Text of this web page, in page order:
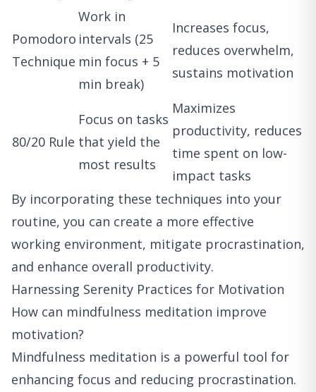
Pomodoro
Technique
Work in
intervals (25
min focus + 5
min break)
Increases focus,
reduces overwhelm,
sustains motivation
80/20 Rule
Focus on tasks
that yield the
most results
Maximizes
productivity, reduces
time spent on low-
impact tasks
By incorporating these techniques into your
routine, you can create a more effective
working environment, mitigate procrastination,
and enhance overall productivity.
Harnessing Serenity Practices for Motivation
How can mindfulness meditation improve
motivation?
Mindfulness meditation is a powerful tool for
enhancing focus and reducing procrastination.